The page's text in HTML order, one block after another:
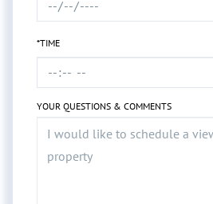
*TIME
YOUR QUESTIONS & COMMENTS